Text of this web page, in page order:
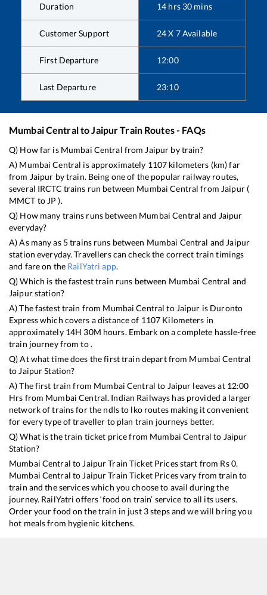
Duration 14 hrs 30 mins
Customer Support 24 X 7 Available
First Departure 12:00
Last Departure 23:10
Mumbai Centralto JaipurTrain Routes - FAQs
Q) How far is Mumbai Central from Jaipur by train?
A) Mumbai Central is approximately 1107 kilometers (km) far
from Jaipur by train. Being one of the popular railway routes,
several IRCTC trains run between Mumbai Central from Jaipur(
MMCT to JP ).
Q) How many trains runs between Mumbai Central and Jaipur
everyday?
A) As many as 5trains runs between Mumbai Central and Jaipur
station everyday. Travellers can check the correct train timings
and fare on the RailYatri app.
Q) Which is the fastest train runs between Mumbai Central and
Jaipurstation?
A) The fastest train from Mumbai Central to Jaipur is Duronto
Expresswhich covers a distance of 1107 Kilometers in
approximately 14H 30M hours. Embark on a complete hassle-free
train journey from to .
Q) At what time does the first train depart from Mumbai Central
to JaipurStation?
A) The first train from Mumbai Central to Jaipur leaves at 12:00
Hrs from Mumbai Central. Indian Railways has provided a larger
network of trains for the ndls to lko routes making it convenient
for every type of traveller to plan train journeys better.
Q) What is the train ticket price from Mumbai Central to Jaipur
Station?
Mumbai Central to JaipurTrain Ticket Prices start from Rs0.
Mumbai Central to JaipurTrain Ticket Prices vary from train to
train and the services which you choose to avail during the
journey. RailYatri offers ‘food on train’ service to all its users.
Order your food on the train in just 3 steps and we will bring you
hot meals from hygienic kitchens.